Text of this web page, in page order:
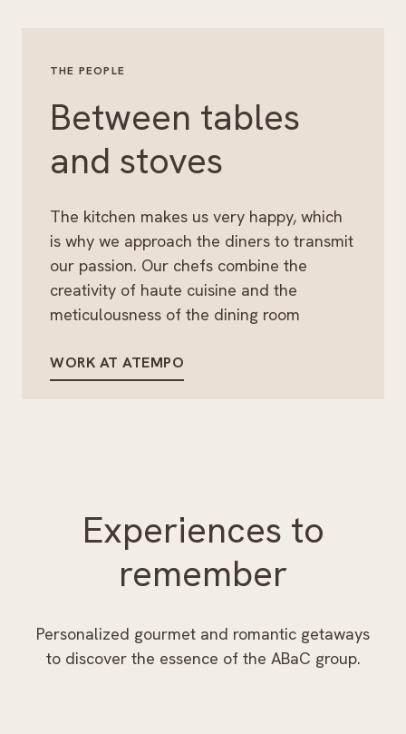
THE PEOPLE
Between tables
and stoves
The kitchen makes us very happy, which
is why we approach the diners to transmit
our passion. Our chefs combine the
creativity of haute cuisine and the
meticulousness of the dining room
WORK AT ATEMPO
Experiences to
remember
Personalized gourmet and romantic getaways
to discover the essence of the ABaC group.